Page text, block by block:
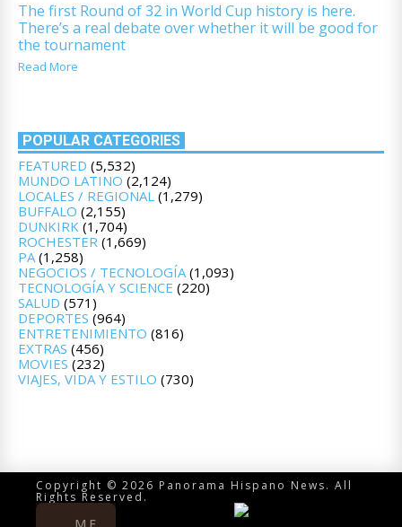
The first Round of 32 in World Cup history is here.
There’s a real debate over whether it will be good for
the tournament
Read More
POPULAR CATEGORIES
FEATURED (5,532)
MUNDO LATINO (2,124)
LOCALES / REGIONAL (1,279)
BUFFALO (2,155)
DUNKIRK (1,704)
ROCHESTER (1,669)
PA(1,258)
NEGOCIOS / TECNOLOGÍA(1,093)
TECNOLOGÍA Y SCIENCE (220)
SALUD (571)
DEPORTES (964)
ENTRETENIMIENTO (816)
EXTRAS (456)
MOVIES (232)
VIAJES, VIDA Y ESTILO (730)
Copyright © 2026 Panorama Hispano News. All
Rights Reserved.